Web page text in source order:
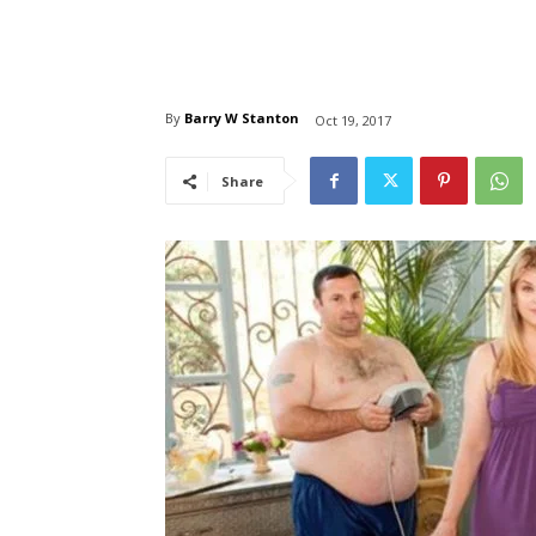
By Barry W Stanton Oct 19, 2017
Share